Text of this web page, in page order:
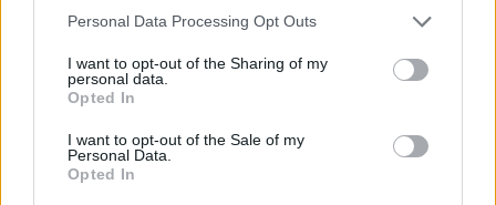
Personal Data Processing Opt Outs
I want to opt-out of the Sharing of my
personal data.
Opted In
I want to opt-out of the Sale of my
Personal Data.
Opted In
CULTURE FILM & TV
Olympic medalist wears Kinky Boots
NEWS WORLD